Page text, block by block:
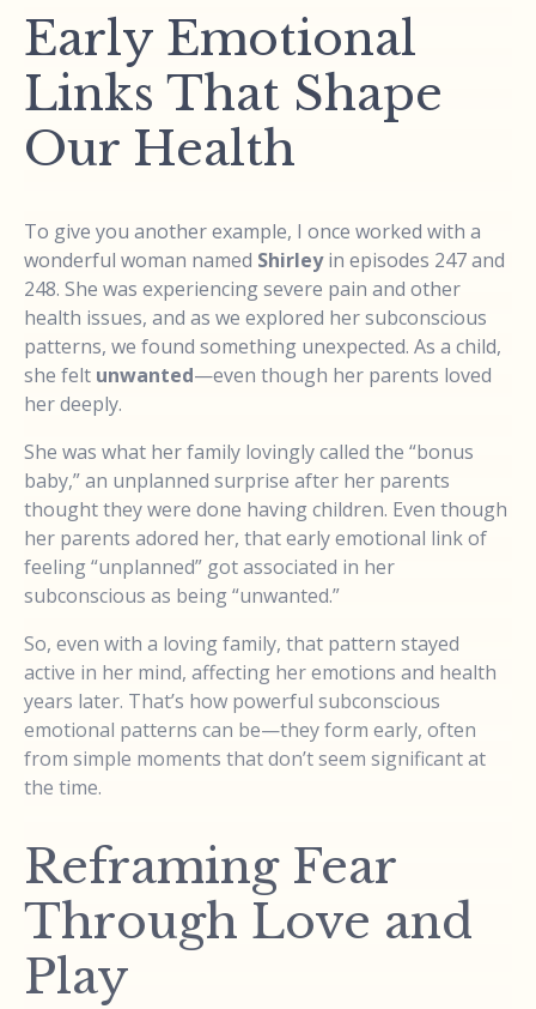
Early Emotional
Links That Shape
Our Health
To give you another example, I once worked with a
wonderful woman named Shirleyin episodes 247 and
248. She was experiencing severe pain and other
health issues, and as we explored her subconscious
patterns, we found something unexpected. As a child,
she felt unwanted—even though her parents loved
her deeply.
She was what her family lovingly called the “bonus
baby,” an unplanned surprise after her parents
thought they were done having children. Even though
her parents adored her, that early emotional link of
feeling “unplanned” got associated in her
subconscious as being “unwanted.”
So, even with a loving family, that pattern stayed
active in her mind, affecting her emotions and health
years later. That’s how powerful subconscious
emotional patterns can be—they form early, often
from simple moments that don’t seem significant at
the time.
Reframing Fear
Through Love and
Play